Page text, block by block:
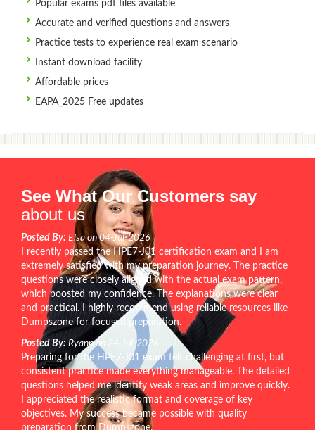
Popular exams pdf files available
Accurate and verified questions and answers
Practice tests to experience real exam scenario
Instant download facility
Affordable prices
EAPA_2025 Free updates
See What Our Customers say
about us
Posted By: Elsa on 04-Jul-2026
I recently passed the HPE7-J01 certification exam and I am
extremely satisfied with my preparation journey. The practice
questions were closely aligned with the actual exam pattern,
which boosted my confidence. The explanations were clear
and practical. I highly recommend using reliable resources like
Dumpszone for focused preparation.
Posted By: Ryann on 24-Jul-2026
Preparing for the HPE7-J01 exam felt challenging at first, but
consistent practice made everything manageable. The detailed
questions helped me identify weak areas and improve quickly.
I appreciated the realistic format and coverage of key
objectives. My success became possible with quality
preparation from Dumpszone.